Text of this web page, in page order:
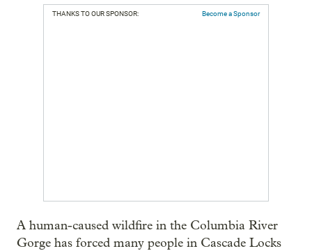
THANKS TO OUR SPONSOR: Become a Sponsor
A human-caused wildfire in the Columbia River
Gorge has forced many people in Cascade Locks